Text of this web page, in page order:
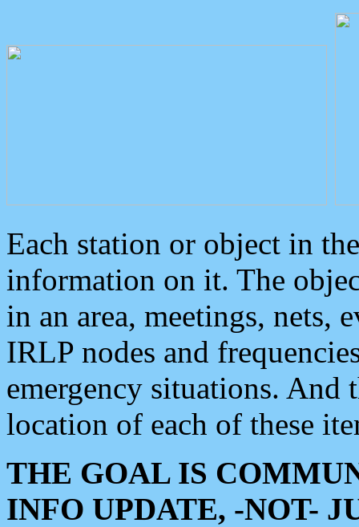
Each station or object in
information on it. The
in an area, meetings, nets,
IRLP nodes and
emergency situations. And
location of each of these
THE GOAL IS
INFO UPDATE, -NOT-